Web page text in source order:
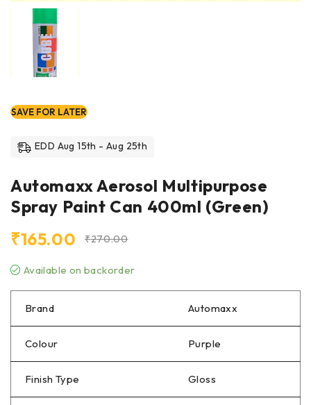
SAVE FOR LATER
EDD Aug 15th - Aug 25th
Automaxx Aerosol Multipurpose
Spray Paint Can 400ml (Green)
₹270.00
₹165.00
Available on backorder
Brand Automaxx
Colour Purple
Finish Type Gloss